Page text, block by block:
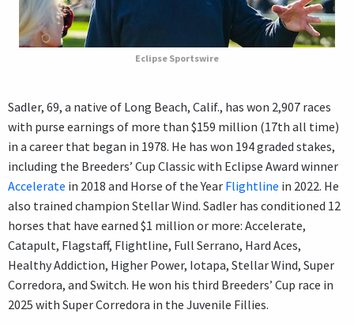
Eclipse Sportswire
Sadler, 69, a native of Long Beach, Calif., has won 2,907 races
with purse earnings of more than $159 million (17th all time)
in a career that began in 1978. He has won 194 graded stakes,
including the Breeders’ Cup Classic with Eclipse Award winner
Accelerate in 2018 and Horse of the Year Flightline in 2022. He
also trained champion Stellar Wind. Sadler has conditioned 12
horses that have earned $1 million or more: Accelerate,
Catapult, Flagstaff, Flightline, Full Serrano, Hard Aces,
Healthy Addiction, Higher Power, Iotapa, Stellar Wind, Super
Corredora, and Switch. He won his third Breeders’ Cup race in
2025 with Super Corredora in the Juvenile Fillies.